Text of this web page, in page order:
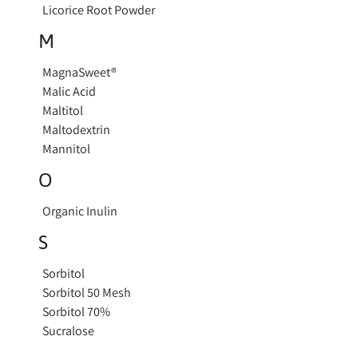
Licorice Root Powder
M
MagnaSweet®
Malic Acid
Maltitol
Maltodextrin
Mannitol
O
Organic Inulin
S
Sorbitol
Sorbitol 50 Mesh
Sorbitol 70%
Sucralose